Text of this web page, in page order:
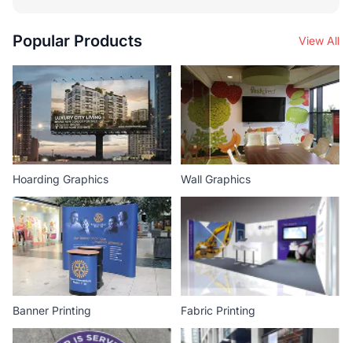
Popular Products View All
Hoarding Graphics Wall Graphics
Banner Printing Fabric Printing